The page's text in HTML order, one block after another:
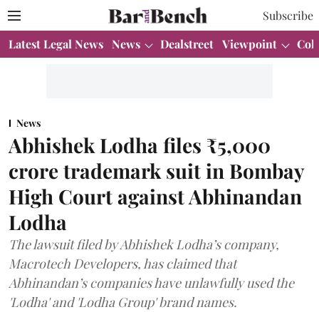
Subscribe
Latest Legal News News Dealstreet Viewpoint
News
Abhishek Lodha files ₹5,000
crore trademark suit in Bombay
High Court against Abhinandan
Lodha
The lawsuit filed by Abhishek Lodha’s company,
Macrotech Developers, has claimed that
Abhinandan’s companies have unlawfully used the
'Lodha' and 'Lodha Group' brand names.